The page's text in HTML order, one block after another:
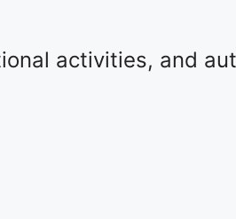
activities, and